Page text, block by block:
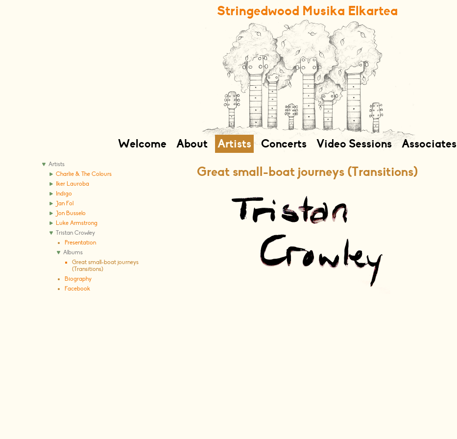
Stringedwood Musika Elkartea
Welcome About Artists Concerts Video Sessions Associates
Great small-boat journeys (Transitions)
Artists
Charlie & The Colours
Iker Lauroba
Indigo
Jan Fol
Jon Busselo
Luke Armstrong
Tristan Crowley
Presentation
Albums
Great small-boat journeys
(Transitions)
Biography
Facebook